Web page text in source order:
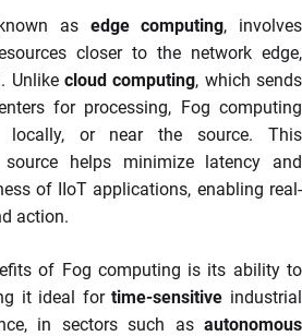
as edge computing, involves
closer to the network edge,
Unlike cloud computing, which sends
for processing, Fog computing
locally, or near the source. This
helps minimize latency and
of IIoT applications, enabling real-
action.
of Fog computing is its ability to
it ideal fortime-sensitive industrial
in sectors such as autonomous